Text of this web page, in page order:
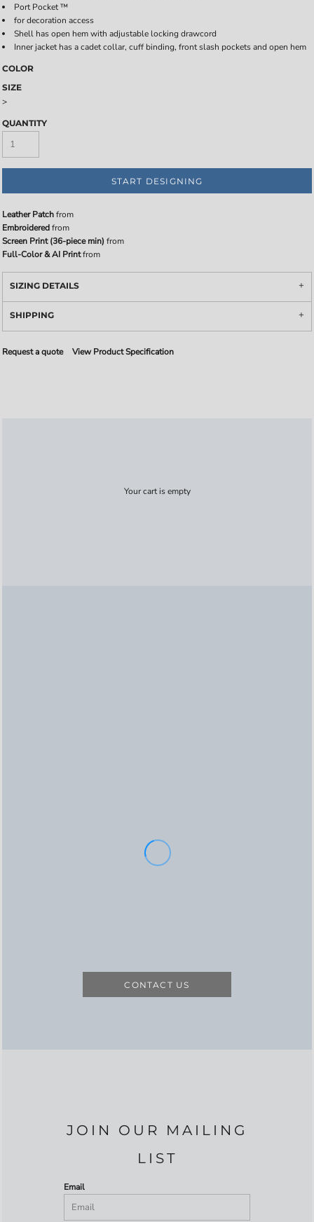
Port Pocket ™
for decoration access
Shell has open hem with adjustable locking drawcord
Inner jacket has a cadet collar, cuff binding, front slash pockets and open hem
COLOR
SIZE
>
QUANTITY
START DESIGNING
Leather Patchfrom
Embroideredfrom
Screen Print (36-piece min) from
Full-Color & AI Printfrom
SIZING DETAILS
SHIPPING
Request a quote View Product Specification
Your cart is empty
CONTACT US
JOIN OUR MAILING
LIST
Email